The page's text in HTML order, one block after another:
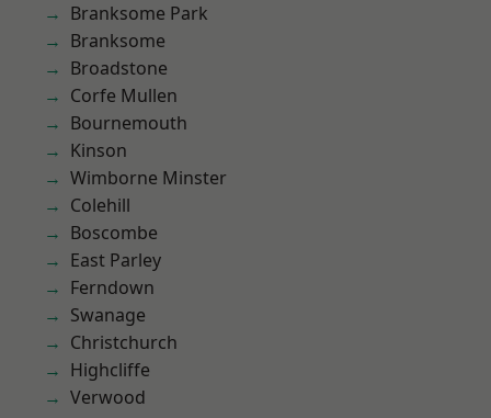
Branksome Park
Branksome
Broadstone
Corfe Mullen
Bournemouth
Kinson
Wimborne Minster
Colehill
Boscombe
East Parley
Ferndown
Swanage
Christchurch
Highcliffe
Verwood